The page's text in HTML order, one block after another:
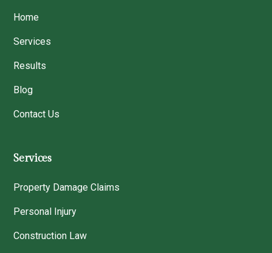
Home
Services
Results
Blog
Contact Us
Services
Property Damage Claims
Personal Injury
Construction Law